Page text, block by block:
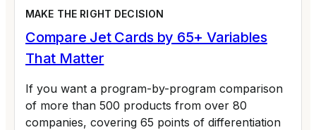
MAKE THE RIGHT DECISION
Compare Jet Cards by 65+ Variables
That Matter
If you want a program-by-program comparison
of more than 500 products from over 80
companies, covering 65 points of differentiation